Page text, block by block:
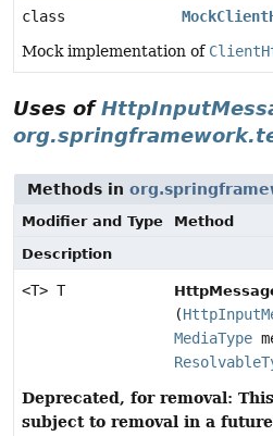
class
Mock implementation of
Uses of
Methods in
Modifier and Type
Method
Description
<T> T
(
MediaType
Deprecated, for removal:
subject to removal in a